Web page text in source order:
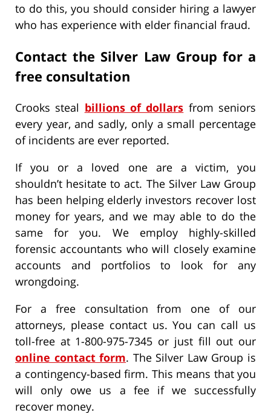
to do this, you should consider hiring a lawyer
who has experience with elder financial fraud.
Contact the Silver Law Group for a
free consultation
Crooks steal billions of dollars from seniors
every year, and sadly, only a small percentage
of incidents are ever reported.
If you or a loved one are a victim, you
shouldn’t hesitate to act. The Silver Law Group
has been helping elderly investors recover lost
money for years, and we may able to do the
same for you. We employ highly-skilled
forensic accountants who will closely examine
accounts and portfolios to look for any
wrongdoing.
For a free consultation from one of our
attorneys, please contact us. You can call us
toll-free at 1-800-975-7345 or just fill out our
online contact form. The Silver Law Group is
a contingency-based firm. This means that you
will only owe us a fee if we successfully
recover money.